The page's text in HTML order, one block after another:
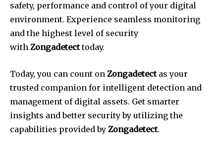
safety, performance and control of your digital
environment. Experience seamless monitoring
and the highest level of security
with Zongadetecttoday.
Today, you can count on Zongadetectas your
trusted companion for intelligent detection and
management of digital assets. Get smarter
insights and better security by utilizing the
capabilities provided by Zongadetect.